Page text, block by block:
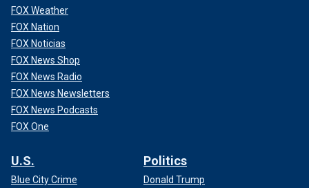
FOX Weather
FOX Nation
FOX Noticias
FOX News Shop
FOX News Radio
FOX News Newsletters
FOX News Podcasts
FOX One
U.S.
Blue City Crime
Politics
Donald Trump